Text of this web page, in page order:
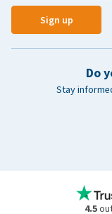
Sign up
Do
Stay
4.5